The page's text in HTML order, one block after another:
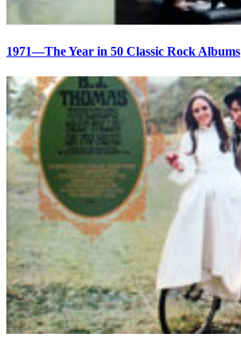
1971—The Year in 50 Classic Rock Albums